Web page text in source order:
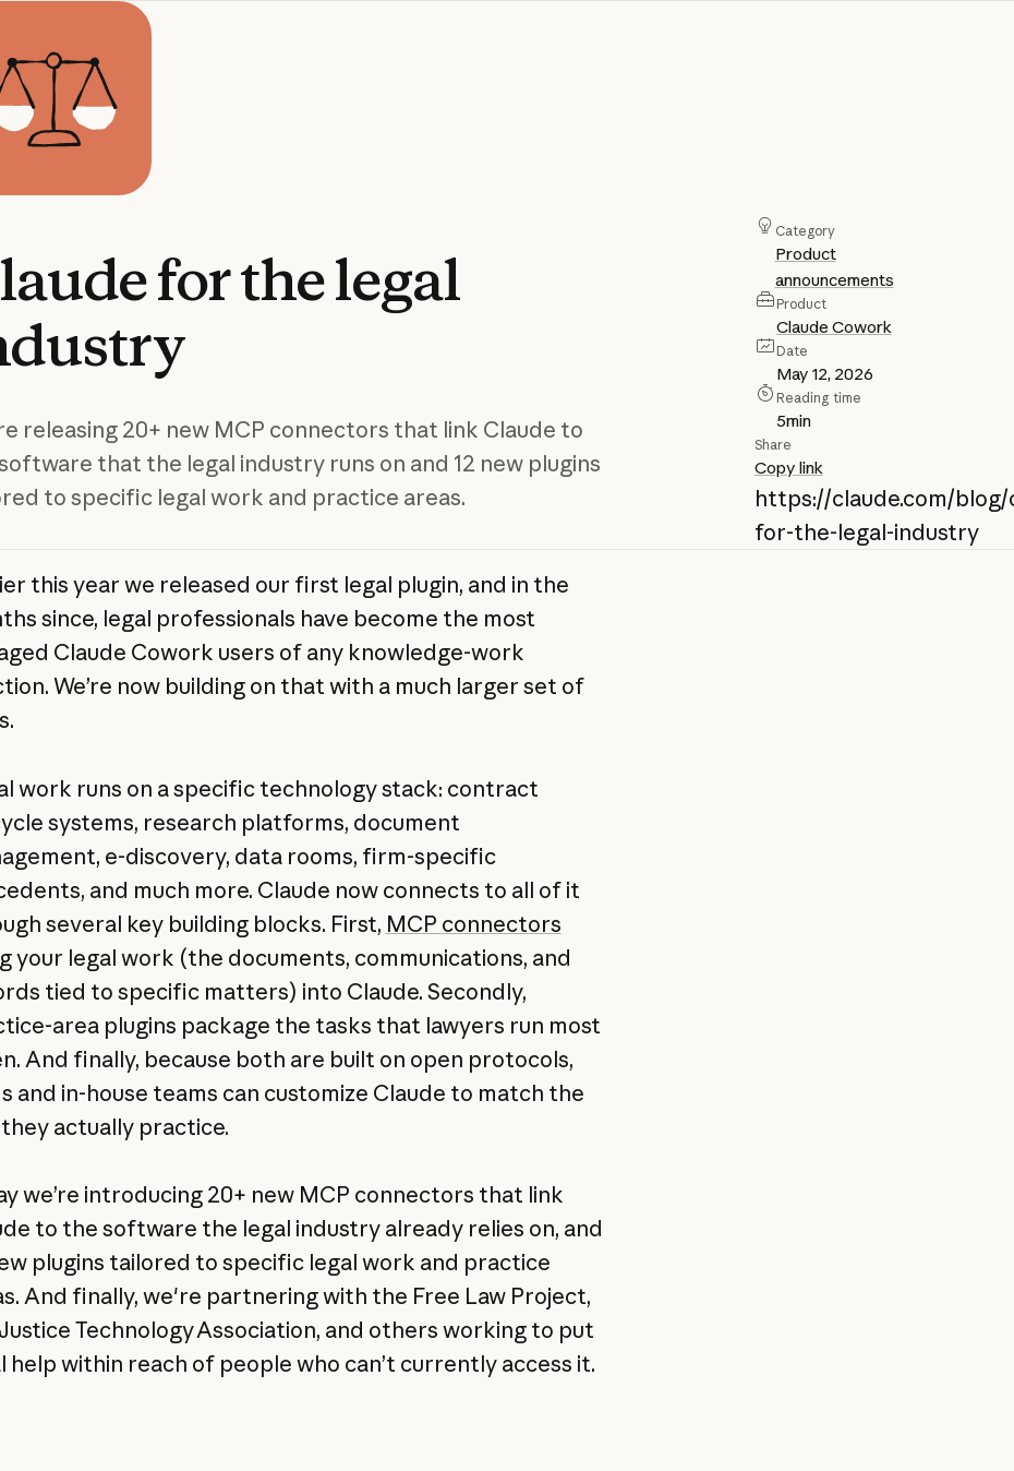
forthelegal
releasing 20+ new MCP connectors that link Claude to
that the legal industry runs on and 12 new plugins
to specific legal work and practice areas.
Category
Product
announcements
Product
Claude Cowork
Date
May 12, 2026
Reading time
5min
Share
Copy link
https://claude.com/blog/
for-the-legal-industry
this year we released our first legal plugin, and in the
since, legal professionals have become the most
Claude Cowork users of any knowledge-work
We’re now building on that with a much larger set of
work runs on a specific technology stack: contract
systems, research platforms, document
e-discovery, data rooms, firm-specific
and much more. Claude now connects to all of it
several key building blocks. First, MCP connectors
your legal work (the documents, communications, and
tied to specific matters) into Claude. Secondly,
area plugins package the tasks that lawyers run most
And finally, because both are built on open protocols,
and in-house teams can customize Claude to match the
actually practice.
we’re introducing 20+ new MCP connectors that link
to the software the legal industry already relies on, and
plugins tailored to specific legal work and practice
And finally, we're partnering with the Free Law Project,
Technology Association, and others working to put
help within reach of people who can’t currently access it.